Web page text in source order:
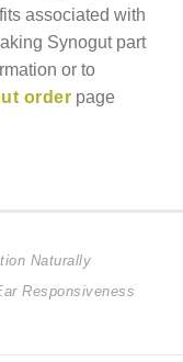
associated with
Synogut part
or to
order page
Naturally
Responsiveness